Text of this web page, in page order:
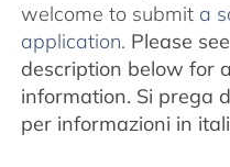
welcome to submit a
application. Please
description below for
information. Si prega
per informazioni in